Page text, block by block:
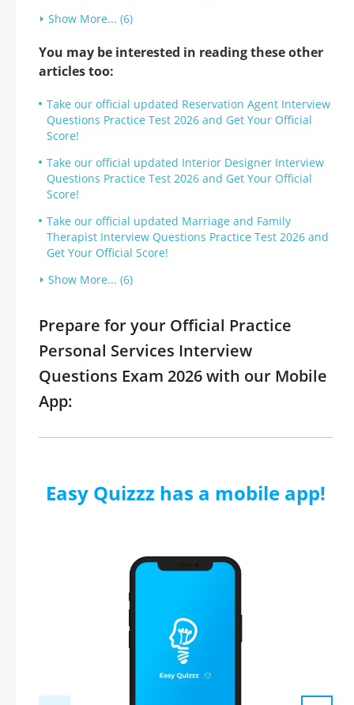
Show More... (6)
You may be interested in reading these other
articles too:
Take our official updated Reservation Agent Interview
Questions Practice Test 2026 and Get Your Official
Score!
Take our official updated Interior Designer Interview
Questions Practice Test 2026 and Get Your Official
Score!
Take our official updated Marriage and Family
Therapist Interview Questions Practice Test 2026 and
Get Your Official Score!
Show More... (6)
Prepare for your Official Practice
Personal Services Interview
Questions Exam 2026 with our Mobile
App:
Easy Quizzz has a mobile app!